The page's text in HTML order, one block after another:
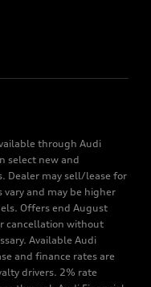
through Audi
select new and
Dealer may sell/lease for
vary and may be higher
Offers end August
cancellation without
Available Audi
and finance rates are
drivers. 2% rate